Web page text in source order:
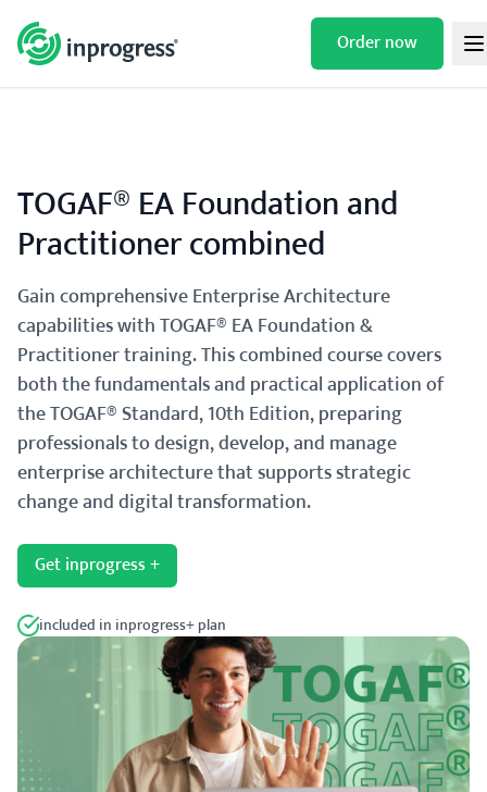
content
Order now
HOME/ TRAININGS/TOGAF®
TOGAF® EA FOUNDATION AND
PRACTITIONER COMBINED
TOGAF® EA Foundation and
Practitioner combined
Gain comprehensive Enterprise Architecture
capabilities with TOGAF® EA Foundation &
Practitioner training. This combined course covers
both the fundamentals and practical application of
the TOGAF® Standard, 10th Edition, preparing
professionals to design, develop, and manage
enterprise architecture that supports strategic
change and digital transformation.
Get inprogress +
included in inprogress+ plan